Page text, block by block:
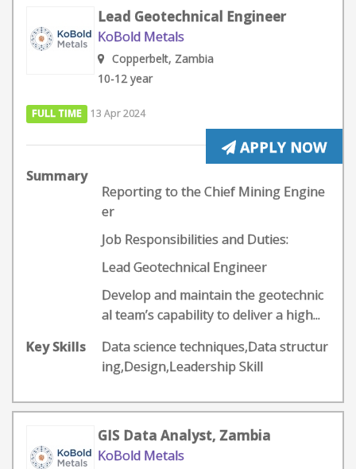
Lead Geotechnical Engineer
KoBold Metals
Copperbelt, Zambia
10-12 year
FULL TIME 13 Apr 2024
APPLY NOW
Summary
Reporting to the Chief Mining Engine
er
Job Responsibilities and Duties:
Lead Geotechnical Engineer
Develop and maintain the geotechnic
al team’s capability to deliver a high...
Key Skills
Data science techniques,Data structur
ing,Design,Leadership Skill
GIS Data Analyst, Zambia
KoBold Metals